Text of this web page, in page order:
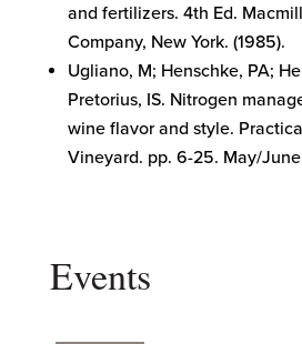
and fertilizers. 4th Ed.
Company, New York. (1985).
Ugliano, M; Henschke, PA;
Pretorius, IS. Nitrogen
wine flavor and style.
Vineyard. pp. 6-25. May/
Events